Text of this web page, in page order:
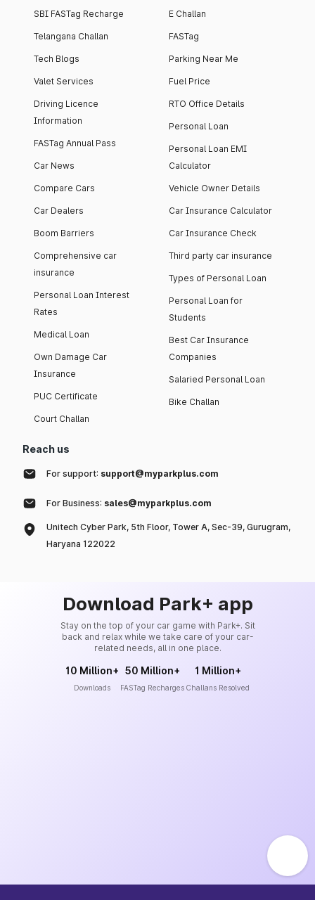
SBI FASTag Recharge
Telangana Challan
Tech Blogs
Valet Services
Driving Licence
Information
FASTag Annual Pass
Car News
Compare Cars
Car Dealers
Boom Barriers
Comprehensive car
insurance
Personal Loan Interest
Rates
Medical Loan
Own Damage Car
Insurance
PUC Certificate
Court Challan
E Challan
FASTag
Parking Near Me
Fuel Price
RTO Office Details
Personal Loan
Personal Loan EMI
Calculator
Vehicle Owner Details
Car Insurance Calculator
Car Insurance Check
Third party car insurance
Types of Personal Loan
Personal Loan for
Students
Best Car Insurance
Companies
Salaried Personal Loan
Bike Challan
Reach us
For support: support@myparkplus.com
For Business: sales@myparkplus.com
Unitech Cyber Park, 5th Floor, Tower A, Sec-39, Gurugram,
Haryana 122022
Download Park+ app
Stay on the top of your car game with Park+. Sit
back and relax while we take care of your car-
related needs, all in one place.
10 Million+
Downloads
50 Million+
FASTag Recharges
1 Million+
Challans Resolved